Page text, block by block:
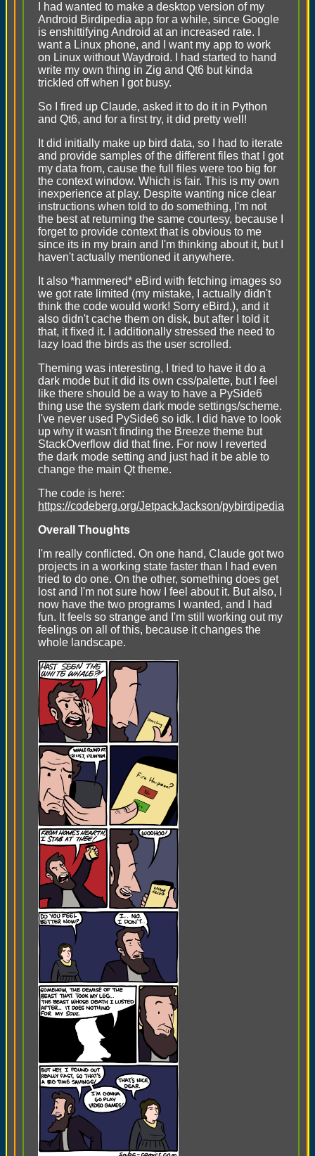
I had wanted to make a desktop version of my
Android Birdipedia app for a while, since Google
is enshittifying Android at an increased rate. I
want a Linux phone, and I want my app to work
on Linux without Waydroid. I had started to hand
write my own thing in Zig and Qt6 but kinda
trickled off when I got busy.
So I fired up Claude, asked it to do it in Python
and Qt6, and for a first try, it did pretty well!
It did initially make up bird data, so I had to iterate
and provide samples of the different files that I got
my data from, cause the full files were too big for
the context window. Which is fair. This is my own
inexperience at play. Despite wanting nice clear
instructions when told to do something, I'm not
the best at returning the same courtesy, because I
forget to provide context that is obvious to me
since its in my brain and I'm thinking about it, but I
haven't actually mentioned it anywhere.
It also *hammered* eBird with fetching images so
we got rate limited (my mistake, I actually didn't
think the code would work! Sorry eBird.), and it
also didn't cache them on disk, but after I told it
that, it fixed it. I additionally stressed the need to
lazy load the birds as the user scrolled.
Theming was interesting, I tried to have it do a
dark mode but it did its own css/palette, but I feel
like there should be a way to have a PySide6
thing use the system dark mode settings/scheme.
I've never used PySide6 so idk. I did have to look
up why it wasn't finding the Breeze theme but
StackOverflow did that fine. For now I reverted
the dark mode setting and just had it be able to
change the main Qt theme.
The code is here:
https://codeberg.org/JetpackJackson/pybirdipedia
Overall Thoughts
I'm really conflicted. On one hand, Claude got two
projects in a working state faster than I had even
tried to do one. On the other, something does get
lost and I'm not sure how I feel about it. But also, I
now have the two programs I wanted, and I had
fun. It feels so strange and I'm still working out my
feelings on all of this, because it changes the
whole landscape.